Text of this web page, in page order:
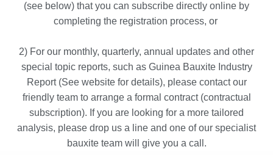
(see below) that you can subscribe directly online by
completing the registration process, or
2) For our monthly, quarterly, annual updates and other
special topic reports, such as Guinea Bauxite Industry
Report (See website for details), please contact our
friendly team to arrange a formal contract (contractual
subscription). If you are looking for a more tailored
analysis, please drop us a line and one of our specialist
bauxite team will give you a call.